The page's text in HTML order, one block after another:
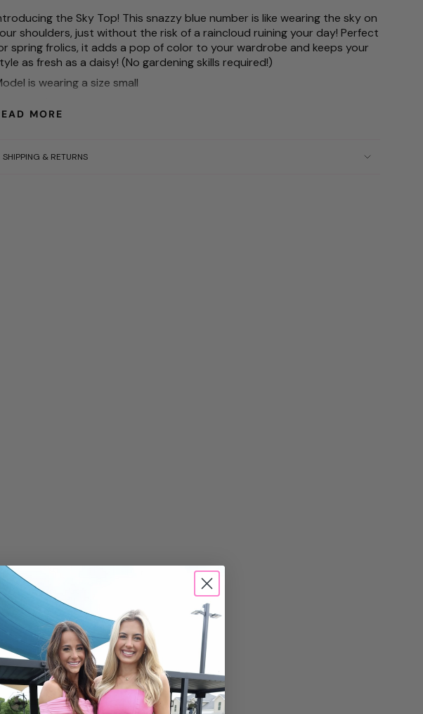
the Sky Top! This snazzy blue number is like wearing the sky on
shoulders, just without the risk of a raincloud ruining your day! Perfect
spring frolics, it adds a pop of color to your wardrobe and keeps your
as fresh as a daisy! (No gardening skills required!)
is wearing a size small
MORE
SHIPPING & RETURNS